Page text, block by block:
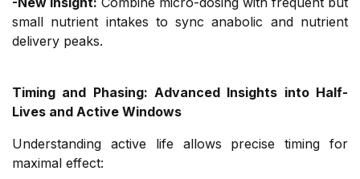
small nutrient intakes to sync anabolic and nutrient
delivery peaks.
Timing and Phasing: Advanced Insights into Half-
Lives and Active Windows
Understanding active life allows precise timing for
maximal effect: